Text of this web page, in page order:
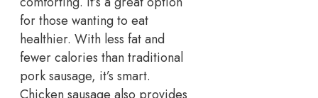
for those wanting to eat
healthier. With less fat and
fewer calories than traditional
pork sausage, it’s smart.